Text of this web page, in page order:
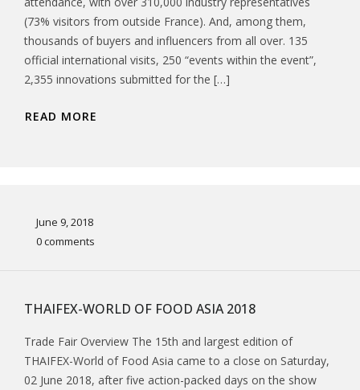
(73% visitors from outside France). And, among them,
thousands of buyers and influencers from all over. 135
official international visits, 250 “events within the event”,
2,355 innovations submitted for the […]
READ MORE
June 9, 2018
0 comments
THAIFEX-WORLD OF FOOD ASIA 2018
Trade Fair Overview The 15th and largest edition of
THAIFEX-World of Food Asia came to a close on Saturday,
02 June 2018, after five action-packed days on the show